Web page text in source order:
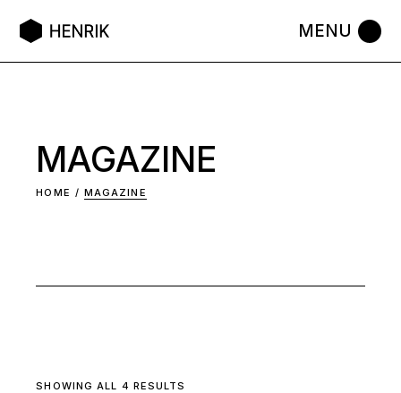
the
MAGAZINE
HOME MAGAZINE
SHOWING ALL 4 RESULTS